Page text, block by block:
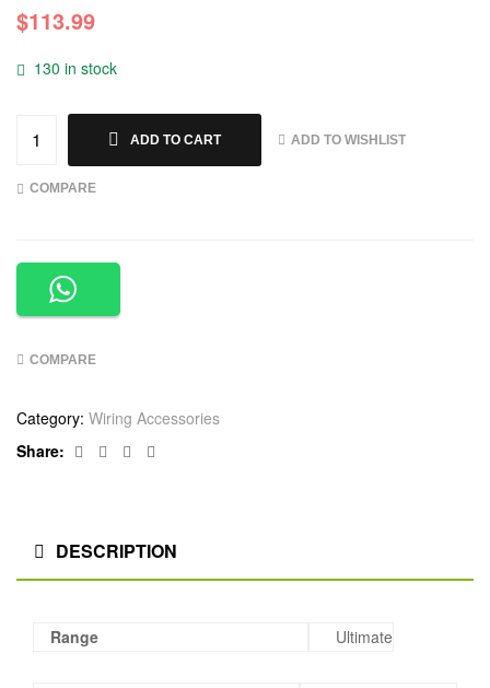
$113.99
130 in stock
ADD TO CART ADD TO WISHLIST
COMPARE
COMPARE
Category: Wiring Accessories
Share:
Facebook
TwitterLinkedin
DESCRIPTION
Range Ultimate